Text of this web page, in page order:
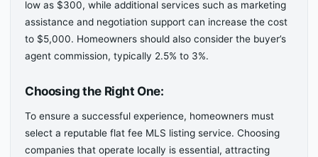
low as $300, while additional services such as marketing
assistance and negotiation support can increase the cost
to $5,000. Homeowners should also consider the buyer’s
agent commission, typically 2.5% to 3%.
Choosing the Right One:
To ensure a successful experience, homeowners must
select a reputable flat fee MLS listing service. Choosing
companies that operate locally is essential, attracting